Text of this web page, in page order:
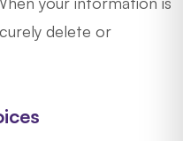
delete or